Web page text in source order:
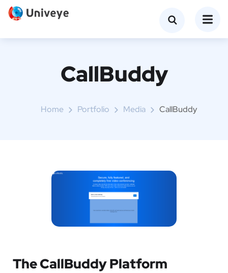
CallBuddy
Home Portfolio Media CallBuddy
The CallBuddy Platform